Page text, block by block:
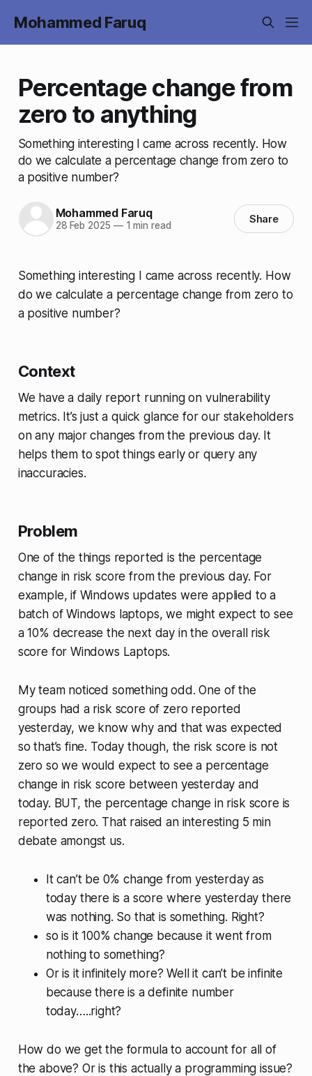
Mohammed Faruq
Percentage change from
zero to anything
Something interesting I came across recently. How
do we calculate a percentage change from zero to
a positive number?
Mohammed Faruq
28 Feb 2025 —1 min read Share
Something interesting I came across recently. How
do we calculate a percentage change from zero to
a positive number?
Context
We have a daily report running on vulnerability
metrics. It’s just a quick glance for our stakeholders
on any major changes from the previous day. It
helps them to spot things early or query any
inaccuracies.
Problem
One of the things reported is the percentage
change in risk score from the previous day. For
example, if Windows updates were applied to a
batch of Windows laptops, we might expect to see
a 10% decrease the next day in the overall risk
score for Windows Laptops.
My team noticed something odd. One of the
groups had a risk score of zero reported
yesterday, we know why and that was expected
so that’s fine. Today though, the risk score is not
zero so we would expect to see a percentage
change in risk score between yesterday and
today. BUT, the percentage change in risk score is
reported zero. That raised an interesting 5 min
debate amongst us.
It can’t be 0% change from yesterday as
today there is a score where yesterday there
was nothing. So that is something. Right?
so is it 100% change because it went from
nothing to something?
Or is it infinitely more? Well it can’t be infinite
because there is a definite number
today…..right?
How do we get the formula to account for all of
the above? Or is this actually a programming issue?